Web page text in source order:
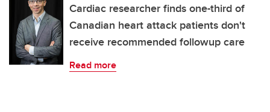
Cardiac researcher finds one-third of
Canadian heart attack patients don't
receive recommended followup care
Read more